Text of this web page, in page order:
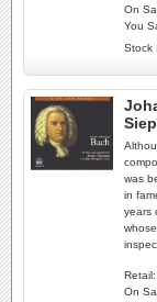
On
You
Stock
was
in
years
Retail:
On